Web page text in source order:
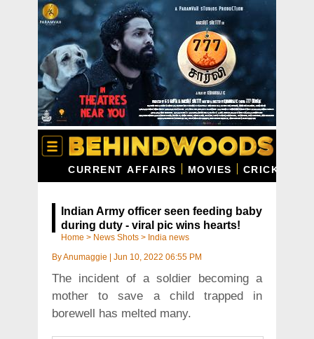
CURRENT AFFAIRS MOVIES CRICKET
Indian Army officer seen feeding baby
during duty - viral pic wins hearts!
Home > News Shots > India news
ByAnumaggie Jun 10, 2022 06:55 PM
The incident of a soldier becoming a
mother to save a child trapped in
borewell has melted many.